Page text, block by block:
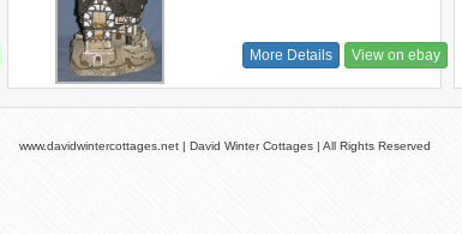
More Details View on ebay
www.davidwintercottages.net | David Winter Cottages | All Rights Reserved